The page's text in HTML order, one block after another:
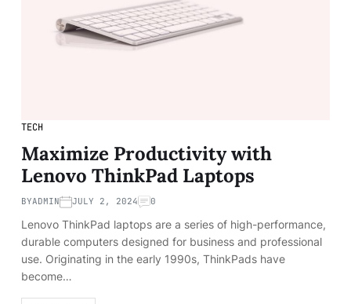
TECH
Maximize Productivity with
Lenovo ThinkPad Laptops
BYADMIN JULY 2, 2024 0
Lenovo ThinkPad laptops are a series of high-performance,
durable computers designed for business and professional
use. Originating in the early 1990s, ThinkPads have
become…